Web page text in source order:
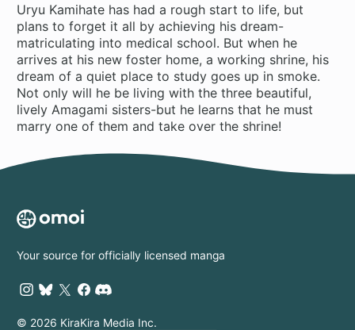
Uryu Kamihate has had a rough start to life, but
plans to forget it all by achieving his dream-
matriculating into medical school. But when he
arrives at his new foster home, a working shrine, his
dream of a quiet place to study goes up in smoke.
Not only will he be living with the three beautiful,
lively Amagami sisters-but he learns that he must
marry one of them and take over the shrine!
Your source for officially licensed manga
© 2026 KiraKira Media Inc.